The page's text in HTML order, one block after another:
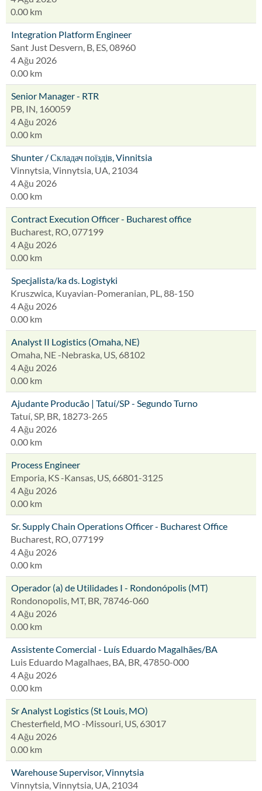
0.00 km
Integration Platform Engineer
Sant Just Desvern, B, ES, 08960
4 Ağu 2026
0.00 km
Senior Manager - RTR
PB, IN, 160059
4 Ağu 2026
0.00 km
Shunter / Складач поїздів, Vinnitsia
Vinnytsia, Vinnytsia, UA, 21034
4 Ağu 2026
0.00 km
Contract Execution Officer - Bucharest office
Bucharest, RO, 077199
4 Ağu 2026
0.00 km
Specjalista/ka ds. Logistyki
Kruszwica, Kuyavian-Pomeranian, PL, 88-150
4 Ağu 2026
0.00 km
Analyst II Logistics (Omaha, NE)
Omaha, NE -Nebraska, US, 68102
4 Ağu 2026
0.00 km
Ajudante Producão | Tatuí/SP - Segundo Turno
Tatuí, SP, BR, 18273-265
4 Ağu 2026
0.00 km
Process Engineer
Emporia, KS -Kansas, US, 66801-3125
4 Ağu 2026
0.00 km
Sr. Supply Chain Operations Officer - Bucharest Office
Bucharest, RO, 077199
4 Ağu 2026
0.00 km
Operador (a) de Utilidades I - Rondonópolis (MT)
Rondonopolis, MT, BR, 78746-060
4 Ağu 2026
0.00 km
Assistente Comercial - Luís Eduardo Magalhães/BA
Luis Eduardo Magalhaes, BA, BR, 47850-000
4 Ağu 2026
0.00 km
Sr Analyst Logistics (St Louis, MO)
Chesterfield, MO -Missouri, US, 63017
4 Ağu 2026
0.00 km
Warehouse Supervisor, Vinnytsia
Vinnytsia, Vinnytsia, UA, 21034